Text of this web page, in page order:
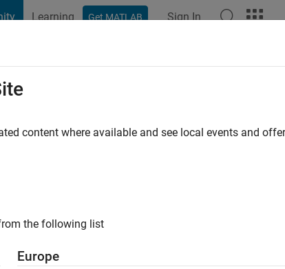
Learning Get MATLAB Sign In
content where available and see local events and
the following list
Europe